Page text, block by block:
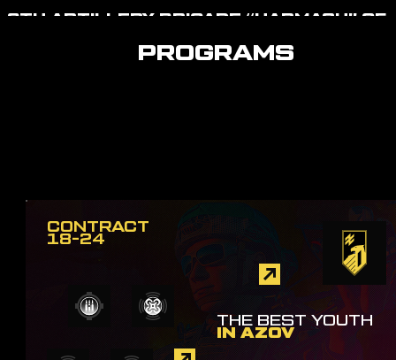
8TH ARTILLERY BRIGADE “HARMASH” OF
PROGRAMS
CONTRACT
18-24
THE BEST YOUTH
IN AZOV